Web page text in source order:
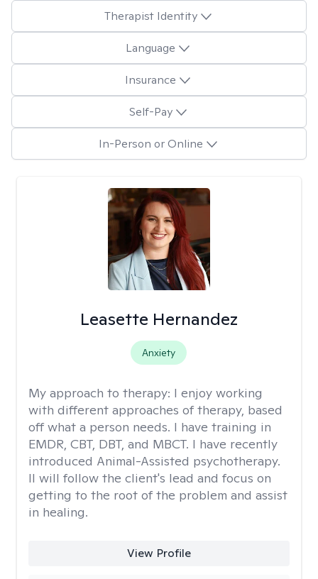
Therapist Identity
Language
Insurance
Self-Pay
In-Person or Online
Leasette Hernandez
Anxiety
My approach to therapy: I enjoy working
with different approaches of therapy, based
off what a person needs. I have training in
EMDR, CBT, DBT, and MBCT. I have recently
introduced Animal-Assisted psychotherapy.
II will follow the client's lead and focus on
getting to the root of the problem and assist
in healing.
View Profile